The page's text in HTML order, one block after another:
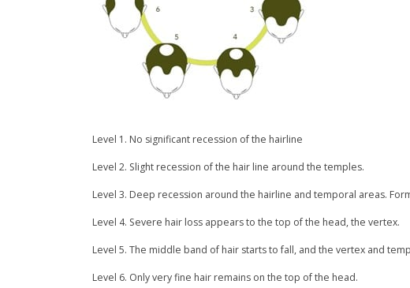
Level 1. No significant recession of the hairline
Level 2. Slight recession of the hair line around the temples.
Level 3. Deep recession around the hairline and temporal areas.
Level 4. Severe hair loss appears to the top of the head, the vertex.
Level 5. The middle band of hair starts to fall, and the vertex and
Level 6. Only very fine hair remains on the top of the head.